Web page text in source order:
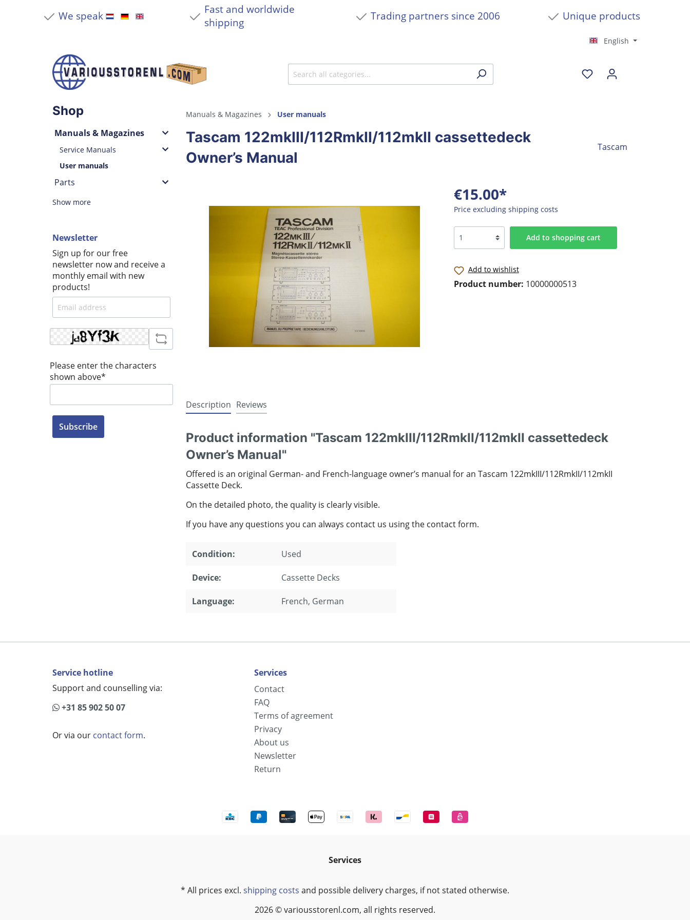
We speak
Fast and worldwide
shipping
Trading partners since 2006 Unique products
English
Shop
Manuals & Magazines
Service Manuals
User manuals
Parts
Show more
Newsletter
Sign up for our free
newsletter now and receive a
monthly email with new
products!
Please enter the characters
shown above*
Subscribe
Manuals & Magazines User manuals
Tascam 122mkIII/112RmkII/112mkII cassettedeck
Owner’s Manual
Tascam
€15.00*
Price excluding shipping costs
Add to shopping cart
Add to wishlist
Product number: 10000000513
Description Reviews
Product information "Tascam 122mkIII/112RmkII/112mkII cassettedeck
Owner’s Manual"
Offered is an original German- and French-language owner’s manual for an Tascam 122mkIII/112RmkII/112mkII
Cassette Deck.
On the detailed photo, the quality is clearly visible.
If you have any questions you can always contact us using the contact form.
Condition: Used
Device: Cassette Decks
Language: French, German
Service hotline
Support and counselling via:
+31 85 902 50 07
Or via our contact form.
Services
Contact
FAQ
Terms of agreement
Privacy
About us
Newsletter
Return
Services
* All prices excl. shipping costs and possible delivery charges, if not stated otherwise.
2026 © variousstorenl.com, all rights reserved.